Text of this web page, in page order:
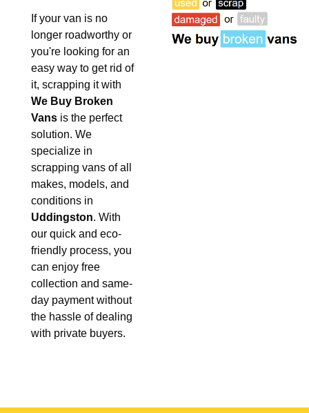
If your van is no
longer roadworthy or
you're looking for an
easy way to get rid of
it, scrapping it with
We Buy Broken
Vans is the perfect
solution. We
specialize in
scrapping vans of all
makes, models, and
conditions in
Uddingston. With
our quick and eco-
friendly process, you
can enjoy free
collection and same-
day payment without
the hassle of dealing
with private buyers.